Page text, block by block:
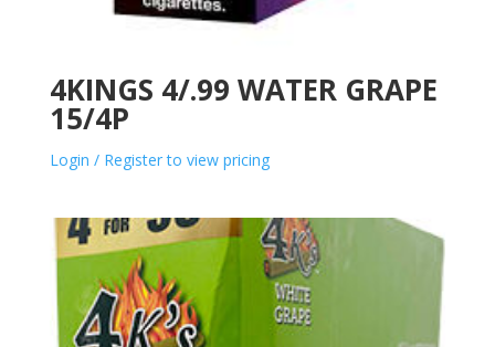
4KINGS 4/.99 WATER GRAPE
15/4P
Login / Register to view pricing